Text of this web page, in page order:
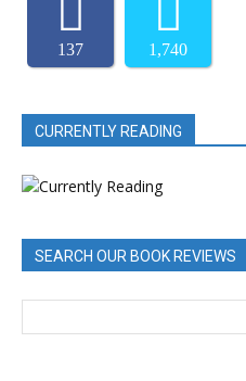
137 1,740
CURRENTLY READING
SEARCH OUR BOOK REVIEWS